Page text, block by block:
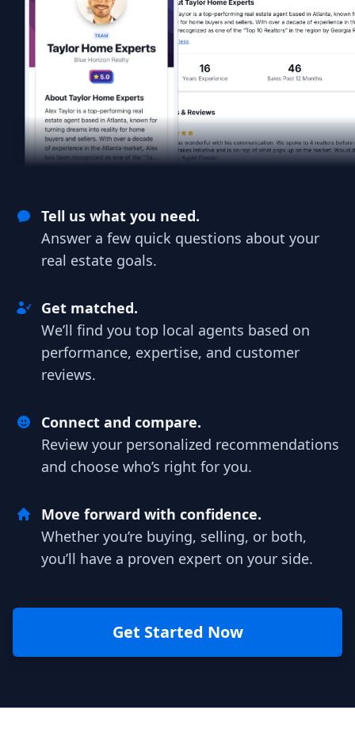
Tell us what you need.
Answer a few quick questions about your
real estate goals.
Get matched.
We’ll find you top local agents based on
performance, expertise, and customer
reviews.
Connect and compare.
Review your personalized recommendations
and choose who’s right for you.
Move forward with confidence.
Whether you’re buying, selling, or both,
you’ll have a proven expert on your side.
Get Started Now